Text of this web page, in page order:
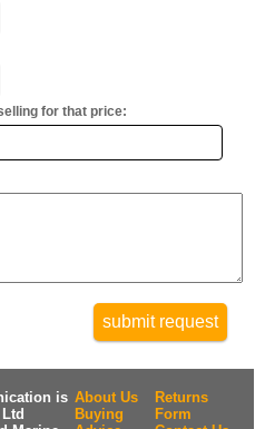
for that price:
submit request
is About Us
Buying
Returns
Form